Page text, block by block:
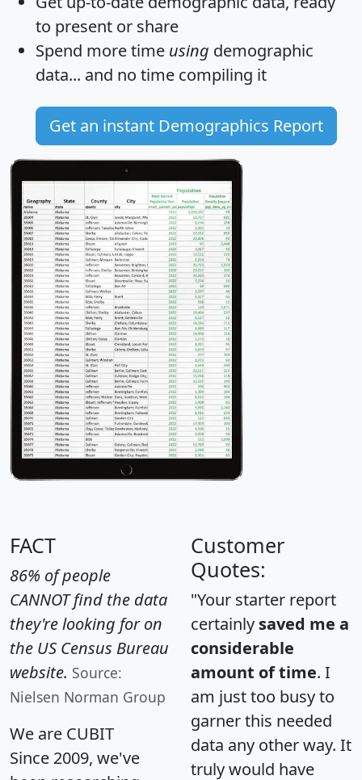
to present or share
Spend more time using demographic
data... and no time compiling it
Get an instant Demographics Report
FACT
86% of people
CANNOT find the data
they're looking for on
the US Census Bureau
website. Source:
Nielsen Norman Group
We are CUBIT
Since 2009, we've
Customer
Quotes:
"Your starter report
certainly saved me a
considerable
amount of time. I
am just too busy to
garner this needed
data any other way. It
truly would have